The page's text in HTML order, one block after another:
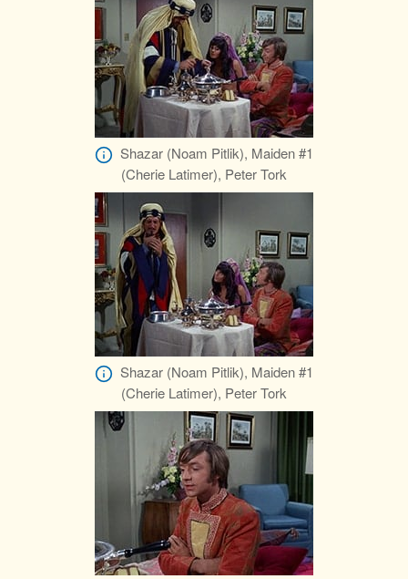
Shazar (Noam Pitlik), Maiden #1
(Cherie Latimer), Peter Tork
Shazar (Noam Pitlik), Maiden #1
(Cherie Latimer), Peter Tork